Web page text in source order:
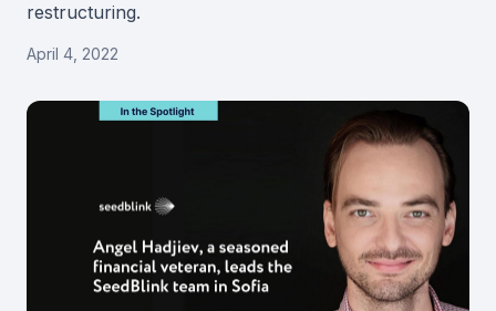
restructuring.
April 4, 2022